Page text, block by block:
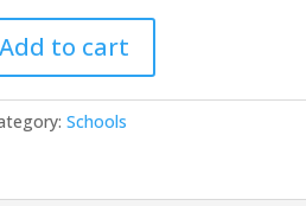
Add to cart
Schools